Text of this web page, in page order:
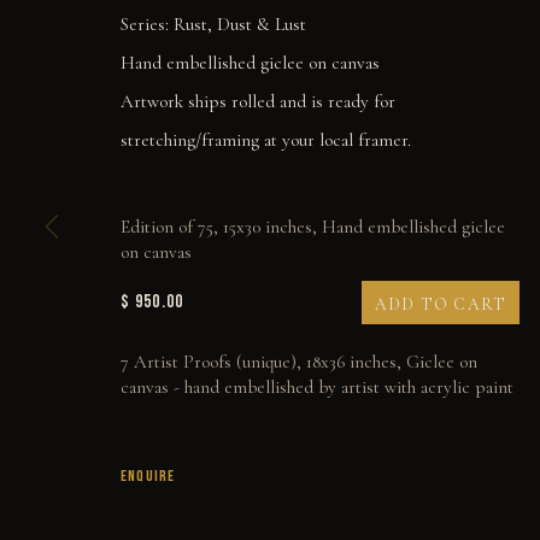
SOLIDARITY
Series: Rust, Dust & Lust
Hand embellished giclee on canvas
Artwork ships rolled and is ready for
stretching/framing at your local framer.
Edition of 75, 15x30 inches, Hand embellished giclee
on canvas
$ 950.00 ADD TO CART
7 Artist Proofs (unique), 18x36 inches, Giclee on
canvas - hand embellished by artist with acrylic paint
ENQUIRE